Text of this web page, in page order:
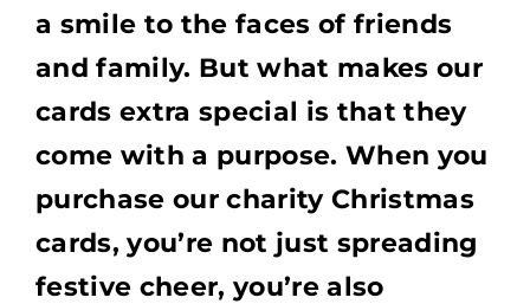
a smile to the faces of friends
and family. But what makes our
cards extra special is that they
come with a purpose. When you
purchase our charity Christmas
cards, you’re not just spreading
festive cheer, you’re also